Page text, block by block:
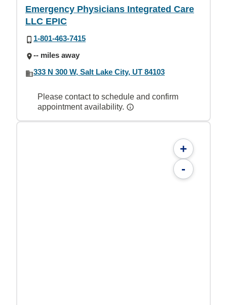
Emergency Physicians Integrated Care
LLC EPIC
1-801-463-7415
-- miles away
333 N 300 W, Salt Lake City, UT 84103
Please contact to schedule and confirm
appointment availability.
+
-